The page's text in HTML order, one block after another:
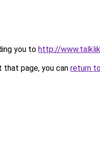
you to http://
page, you can return